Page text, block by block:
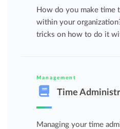
How do you make time
within your
tricks on how to do it
Management
Time
Managing your time